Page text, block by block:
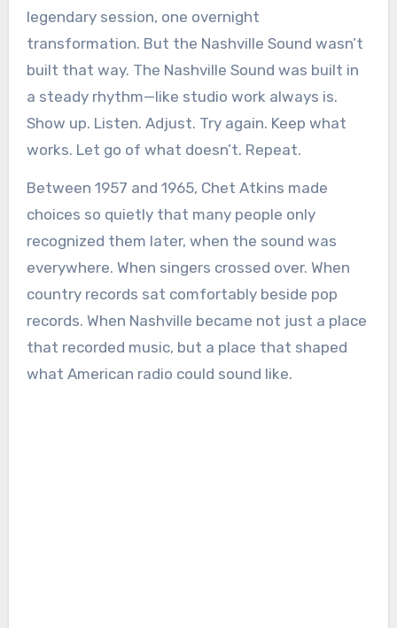
legendary session, one overnight
transformation. But the Nashville Sound wasn’t
built that way. The Nashville Sound was built in
a steady rhythm—like studio work always is.
Show up. Listen. Adjust. Try again. Keep what
works. Let go of what doesn’t. Repeat.
Between 1957 and 1965, Chet Atkins made
choices so quietly that many people only
recognized them later, when the sound was
everywhere. When singers crossed over. When
country records sat comfortably beside pop
records. When Nashville became not just a place
that recorded music, but a place that shaped
what American radio could sound like.